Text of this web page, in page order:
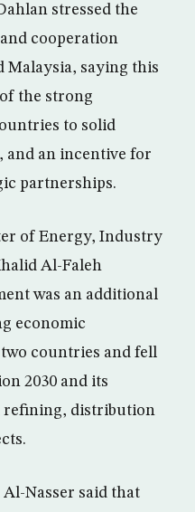
stressed the
cooperation
Malaysia, saying this
the strong
to solid
and an incentive for
partnerships.
of Energy, Industry
Al-Faleh
was an additional
economic
countries and fell
2030 and its
refining, distribution
Nasser said that